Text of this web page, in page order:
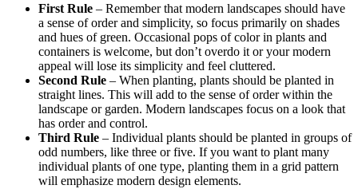
First Rule – Remember that modern landscapes should have
a sense of order and simplicity, so focus primarily on shades
and hues of green. Occasional pops of color in plants and
containers is welcome, but don’t overdo it or your modern
appeal will lose its simplicity and feel cluttered.
Second Rule – When planting, plants should be planted in
straight lines. This will add to the sense of order within the
landscape or garden. Modern landscapes focus on a look that
has order and control.
Third Rule – Individual plants should be planted in groups of
odd numbers, like three or five. If you want to plant many
individual plants of one type, planting them in a grid pattern
will emphasize modern design elements.